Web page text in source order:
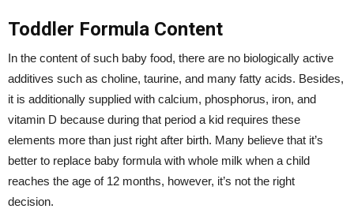
Toddler Formula Content
In the content of such baby food, there are no biologically active
additives such as choline, taurine, and many fatty acids. Besides,
it is additionally supplied with calcium, phosphorus, iron, and
vitamin D because during that period a kid requires these
elements more than just right after birth. Many believe that it’s
better to replace baby formula with whole milk when a child
reaches the age of 12 months, however, it’s not the right
decision.